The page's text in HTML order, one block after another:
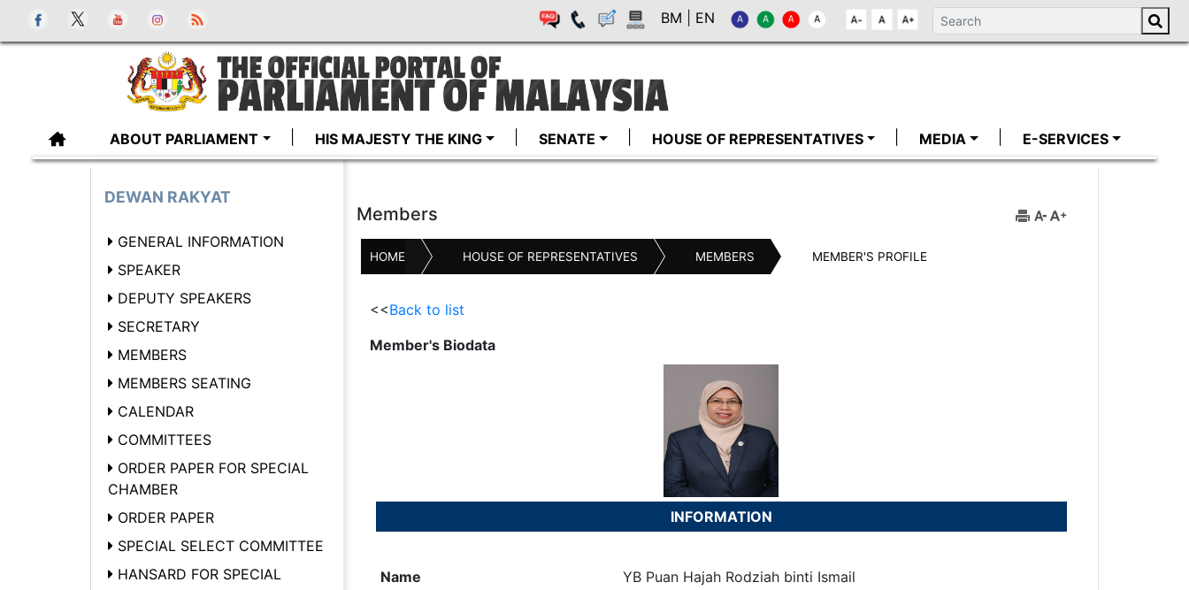
BM EN
ABOUT PARLIAMENT HIS MAJESTY THE KING SENATE HOUSE OF REPRESENTATIVES MEDIA E-SERVICES
Members
HOME HOUSE OF REPRESENTATIVES MEMBERS MEMBER'S PROFILE
<<Back to list
Member's Biodata
INFORMATION
Name
YB Puan Hajah Rodziah binti Ismail
DEWAN RAKYAT
GENERAL INFORMATION
SPEAKER
DEPUTY SPEAKERS
SECRETARY
MEMBERS
MEMBERS SEATING
CALENDAR
COMMITTEES
ORDER PAPER FOR SPECIAL
CHAMBER
ORDER PAPER
SPECIAL SELECT COMMITTEE
HANSARD FOR SPECIAL